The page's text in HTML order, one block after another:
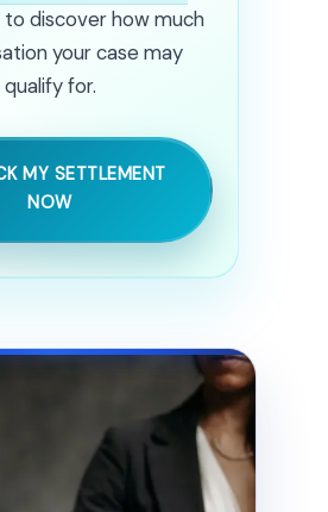
to discover how much
your case may
qualify for.
MY SETTLEMENT
NOW